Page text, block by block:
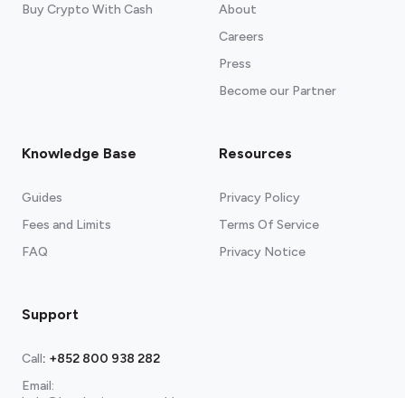
Buy Crypto With Cash
About
Careers
Press
Become our Partner
Knowledge Base
Guides
Fees and Limits
FAQ
Resources
Privacy Policy
Terms Of Service
Privacy Notice
Support
Call: +852 800 938 282
Email: